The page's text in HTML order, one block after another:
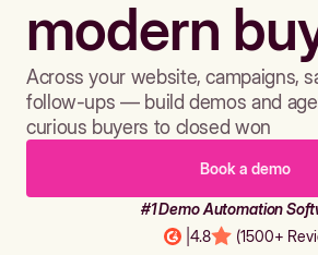
modern
Across your website, campaigns,
follow-ups — build demos and
curious buyers to closed won
Book a demo
#1 Demo Automation
4.8 (1500+